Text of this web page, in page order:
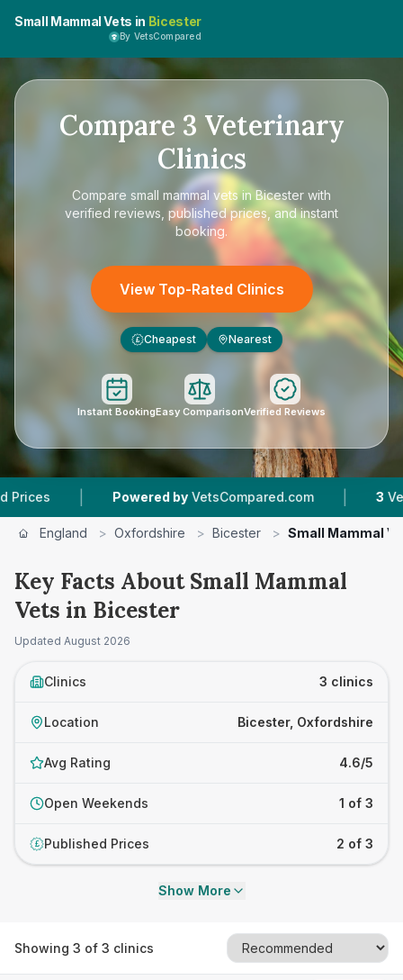
Small Mammal Vets in Bicester
By VetsCompared
Compare 3 Veterinary
Clinics
Compare small mammal vets in Bicester with
verified reviews, published prices, and instant
booking.
View Top-Rated Clinics
£ Cheapest Nearest
Instant BookingEasy ComparisonVerified Reviews
| Powered by VetsCompared.com | Vet
England > Oxfordshire > Bicester > Small Mammal
Key Facts About Small Mammal
Vets in Bicester
Updated August 2026
Clinics 3 clinics
Location Bicester, Oxfordshire
Avg Rating 4.6/5
Open Weekends 1 of 3
£ Published Prices 2 of 3
Show More
Showing 3 of 3 clinics